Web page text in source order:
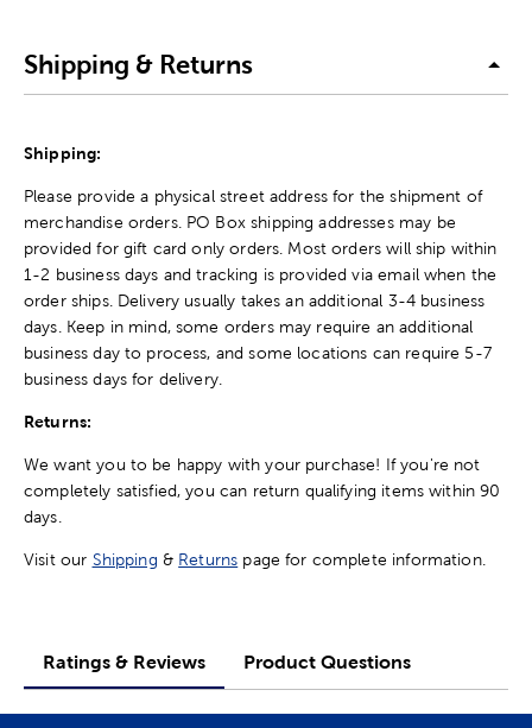
Shipping & Returns
Shipping:
Please provide a physical street address for the shipment of
merchandise orders. PO Box shipping addresses may be
provided for gift card only orders. Most orders will ship within
1-2 business days and tracking is provided via email when the
order ships. Delivery usually takes an additional 3-4 business
days. Keep in mind, some orders may require an additional
business day to process, and some locations can require 5-7
business days for delivery.
Returns:
We want you to be happy with your purchase! If you're not
completely satisfied, you can return qualifying items within 90
days.
Visit our Shipping & Returns page for complete information.
Ratings & Reviews Product Questions